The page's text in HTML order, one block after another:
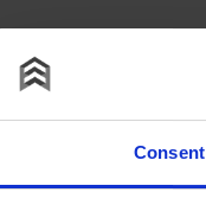
Consent